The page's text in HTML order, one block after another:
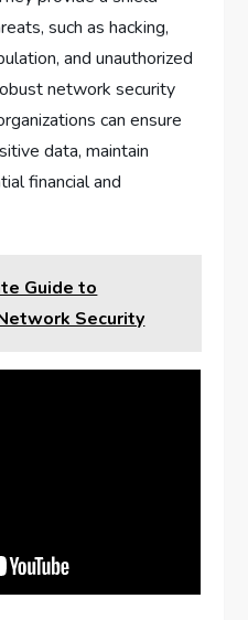
such as hacking,
and unauthorized
network security
can ensure
data, maintain
financial and
Guide to
Security